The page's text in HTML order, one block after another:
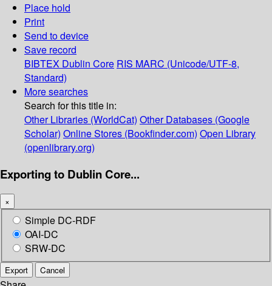
Place hold
Print
Send to device
Save record
BIBTEX Dublin Core RIS MARC (Unicode/UTF-8,
Standard)
More searches
Search for this title in:
Other Libraries (WorldCat) Other Databases (Google
Scholar) Online Stores (Bookfinder.com) Open Library
(openlibrary.org)
Exporting to Dublin Core...
×
Simple DC-RDF
OAI-DC
SRW-DC
Export Cancel